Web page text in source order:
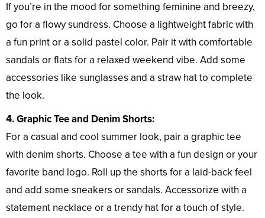
If you’re in the mood for something feminine and breezy,
go for a flowy sundress. Choose a lightweight fabric with
a fun print or a solid pastel color. Pair it with comfortable
sandals or flats for a relaxed weekend vibe. Add some
accessories like sunglasses and a straw hat to complete
the look.
4. Graphic Tee and Denim Shorts:
For a casual and cool summer look, pair a graphic tee
with denim shorts. Choose a tee with a fun design or your
favorite band logo. Roll up the shorts for a laid-back feel
and add some sneakers or sandals. Accessorize with a
statement necklace or a trendy hat for a touch of style.